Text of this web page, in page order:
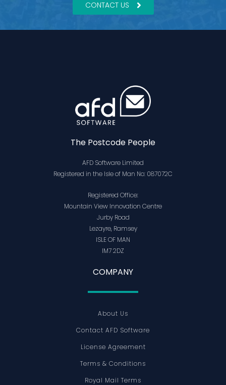
CONTACT US
The Postcode People
AFD Software Limited
Registered in the Isle of Man No: 087072C
Registered Office:
Mountain View Innovation Centre
Jurby Road
Lezayre, Ramsey
ISLE OF MAN
IM7 2DZ
COMPANY
About Us
Contact AFD Software
License Agreement
Terms & Conditions
Royal Mail Terms